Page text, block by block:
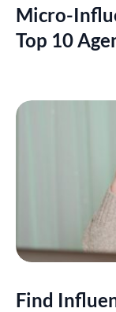
Micro-
Top 10
Find